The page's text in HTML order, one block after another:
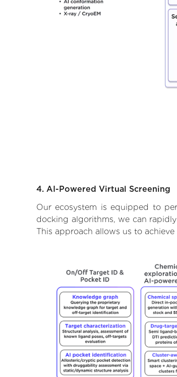
4. AI-Powered Virtual Screening
Our ecosystem is equipped to
docking algorithms, we can
This approach allows us to